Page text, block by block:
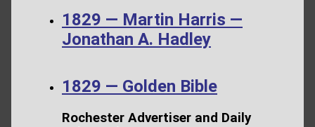
1829 — Martin Harris —
Jonathan A. Hadley
1829 — Golden Bible
Rochester Advertiser and Daily